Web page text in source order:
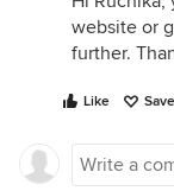
website or
further.
Like Save